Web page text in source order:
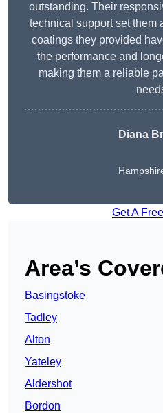
outstanding. Their
technical support set them
coatings they provided
the performance and
making them a reliable
Diana
Get A
Area’s
Basingstoke
Tadley
Alton
Yateley
Aldershot
Bordon